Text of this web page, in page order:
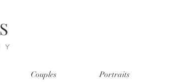
Couples Portraits